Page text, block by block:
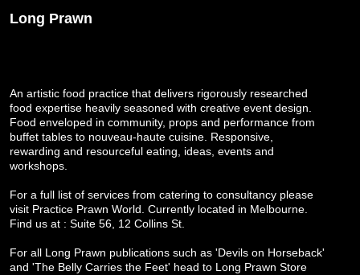
Long Prawn
An artistic food practice that delivers rigorously researched
food expertise heavily seasoned with creative event design.
Food enveloped in community, props and performance from
buffet tables to nouveau-haute cuisine. Responsive,
rewarding and resourceful eating, ideas, events and
workshops.
For a full list of services from catering to consultancy please
visit Practice Prawn World . Currently located in Melbourne.
Find us at : Suite 56, 12 Collins St.
For all Long Prawn publications such as 'Devils on Horseback'
and 'The Belly Carries the Feet' head to Long Prawn Store